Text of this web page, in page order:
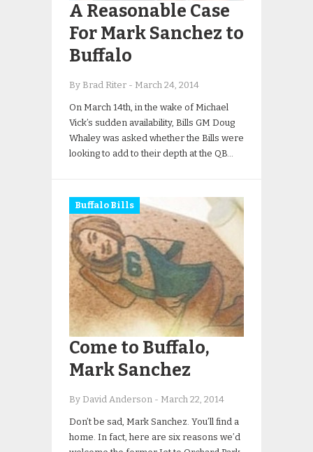
A Reasonable Case
For Mark Sanchez to
Buffalo
By Brad Riter - March 24, 2014
On March 14th, in the wake of Michael
Vick’s sudden availability, Bills GM Doug
Whaley was asked whether the Bills were
looking to add to their depth at the QB…
Buffalo Bills
Come to Buffalo,
Mark Sanchez
By David Anderson - March 22, 2014
Don’t be sad, Mark Sanchez. You’ll find a
home. In fact, here are six reasons we’d